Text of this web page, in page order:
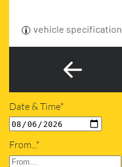
vehicle specification
Date & Time*
From...*